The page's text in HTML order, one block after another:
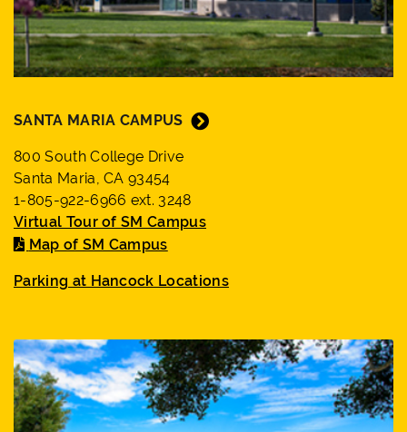
SANTA MARIA CAMPUS
800 South College Drive
Santa Maria, CA 93454
1-805-922-6966 ext. 3248
Virtual Tour of SM Campus
Map of SM Campus
Parking at Hancock Locations